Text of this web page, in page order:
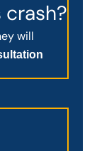
will